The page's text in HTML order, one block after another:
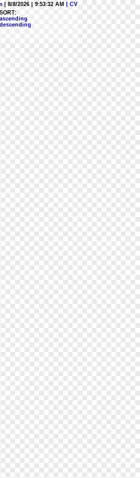
| 8/8/2026 | 9:53:32 AM
| CV
SORT:
ascending
descending